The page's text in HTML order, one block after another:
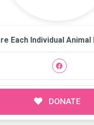
Each Individual
DONATE